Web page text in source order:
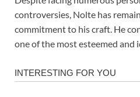
controversies, Nolte has
commitment to his craft. He
one of the most esteemed